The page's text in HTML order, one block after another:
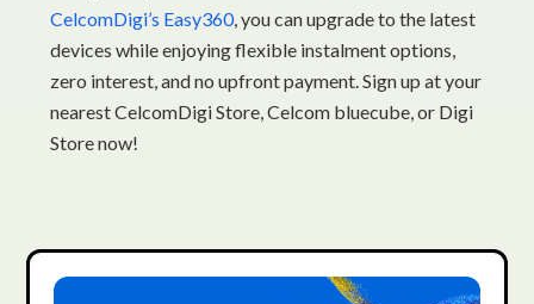
CelcomDigi’s Easy360, you can upgrade to the latest
devices while enjoying flexible instalment options,
zero interest, and no upfront payment. Sign up at your
nearest CelcomDigi Store, Celcom bluecube, or Digi
Store now!